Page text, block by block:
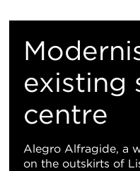
existing
centre
Alegro Alfragide, a
on the outskirts of